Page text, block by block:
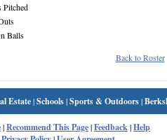
Pitched
Balls
Back to Roster
Estate|Schools|Sports & Outdoors|
|Recommend This Page|Feedback|Help